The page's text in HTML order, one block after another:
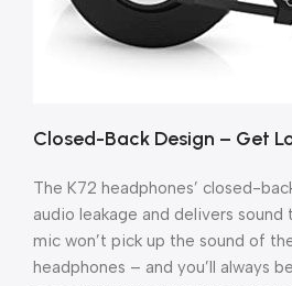
Closed-Back Design – Get
The K72 headphones’ closed-
audio leakage and delivers sound
mic won’t pick up the sound of
headphones – and you’ll always